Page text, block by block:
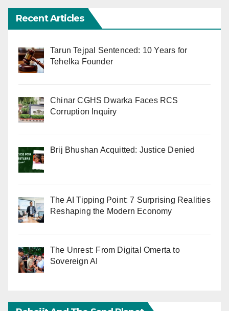
Recent Articles
Tarun Tejpal Sentenced: 10 Years for
Tehelka Founder
Chinar CGHS Dwarka Faces RCS
Corruption Inquiry
Brij Bhushan Acquitted: Justice Denied
The AI Tipping Point: 7 Surprising Realities
Reshaping the Modern Economy
The Unrest: From Digital Omerta to
Sovereign AI